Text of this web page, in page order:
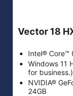
Vector 18
Intel® Core™
Windows 11
for business.)
NVIDIA®
24GB